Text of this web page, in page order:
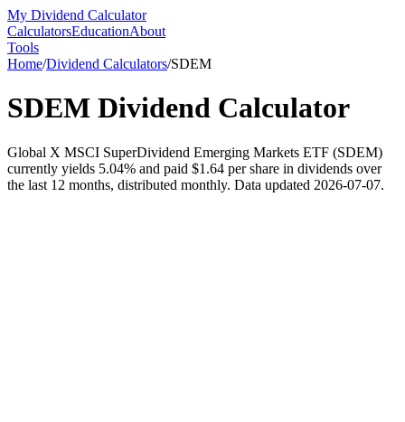
My Dividend Calculator
CalculatorsEducationAbout
Tools
Home/Dividend Calculators/SDEM
SDEM Dividend Calculator
Global X MSCI SuperDividend Emerging Markets ETF (SDEM)
currently yields 5.04% and paid $1.64 per share in dividends over
the last 12 months, distributed monthly. Data updated 2026-07-07.